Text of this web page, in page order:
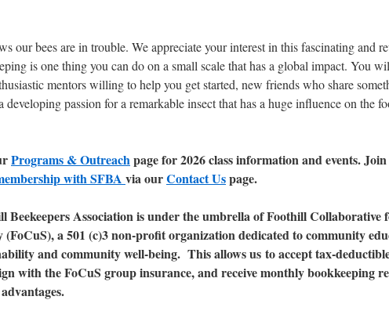
our bees are in trouble. We appreciate your interest in this fascinating and
is one thing you can do on a small scale that has a global impact. You
mentors willing to help you get started, new friends who share
developing passion for a remarkable insect that has a huge influence on the
Programs & Outreachpage for 2026 class information and events.
with SFBA via ourContact Uspage.
Beekeepers Association is under the umbrella of Foothill Collaborative
(FoCuS), a 501 (c)3 non-profit organization dedicated to community
and community well-being. This allows us to accept tax-
with the FoCuS group insurance, and receive monthly bookkeeping